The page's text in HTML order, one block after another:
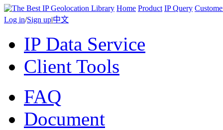
Home Product IP Query
Log in/Sign up|中文
IP Data Service
Client Tools
FAQ
Document